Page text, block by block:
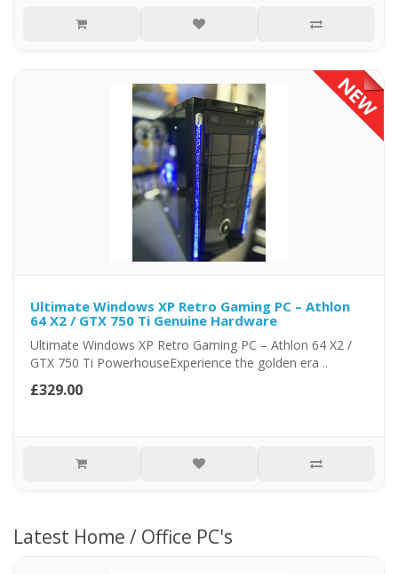
Ultimate Windows XP Retro Gaming PC – Athlon
64 X2 / GTX 750 Ti Genuine Hardware
Ultimate Windows XP Retro Gaming PC – Athlon 64 X2 /
GTX 750 Ti PowerhouseExperience the golden era ..
£329.00
Latest Home / Office PC's